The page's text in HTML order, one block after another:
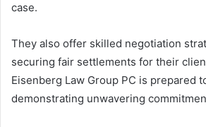
case.
They also offer skilled negotiation
securing fair settlements for their
Eisenberg Law Group PC is prepared
demonstrating unwavering